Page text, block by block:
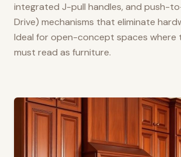
integrated J-pull handles, and push-
Drive) mechanisms that eliminate
Ideal for open-concept spaces where
must read as furniture.